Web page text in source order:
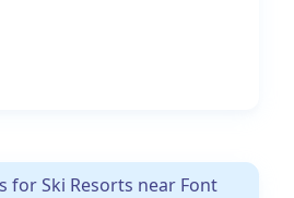
for Ski Resorts near Font